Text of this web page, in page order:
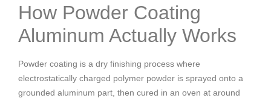
How Powder Coating
Aluminum Actually Works
Powder coating is a dry finishing process where
electrostatically charged polymer powder is sprayed onto a
grounded aluminum part, then cured in an oven at around